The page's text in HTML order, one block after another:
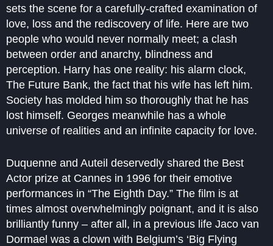
sets the scene for a carefully-crafted examination of
love, loss and the rediscovery of life. Here are two
people who would never normally meet; a clash
between order and anarchy, blindness and
perception. Harry has one reality: his alarm clock,
The Future Bank, the fact that his wife has left him.
Society has molded him so thoroughly that he has
lost himself. Georges meanwhile has a whole
universe of realities and an infinite capacity for love.
Duquenne and Auteil deservedly shared the Best
Actor prize at Cannes in 1996 for their emotive
performances in “The Eighth Day.” The film is at
times almost overwhelmingly poignant, and it is also
brilliantly funny – after all, in a previous life Jaco van
Dormael was a clown with Belgium’s ‘Big Flying